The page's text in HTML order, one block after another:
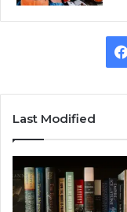
Last Modified